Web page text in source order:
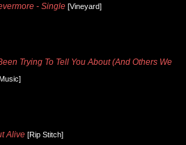
- Single [Vineyard]
Trying To Tell You About (And Others We
Alive [Rip Stitch]